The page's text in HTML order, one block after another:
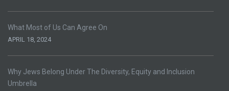
What Most of Us Can Agree On
APRIL 18, 2024
Why Jews Belong Under The Diversity, Equity and Inclusion
Umbrella